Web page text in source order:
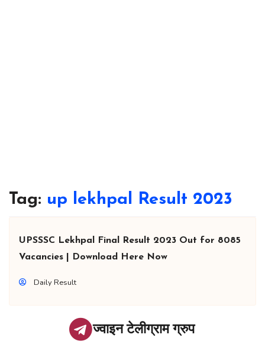
Tag: up lekhpal Result 2023
UPSSSC Lekhpal Final Result 2023 Out for 8085
Vacancies | Download Here Now
Daily Result
ज्वाइन टेलीग्राम ग्रुप